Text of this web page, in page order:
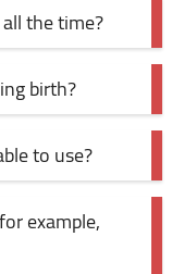
the time?
birth?
to use?
example,